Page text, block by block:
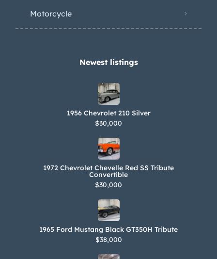
Motorcycle
Newest listings​
1956 Chevrolet 210 Silver
$30,000
1972 Chevrolet Chevelle Red SS Tribute
Convertible
$30,000
1965 Ford Mustang Black GT350H Tribute
$38,000